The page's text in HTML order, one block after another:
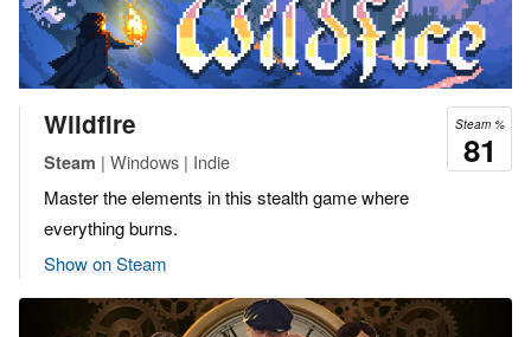
Steam %
81
Wildfire
Steam | Windows | Indie
Master the elements in this stealth game where
everything burns.
Show on Steam